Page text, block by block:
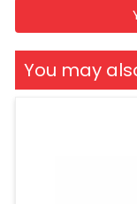
You may